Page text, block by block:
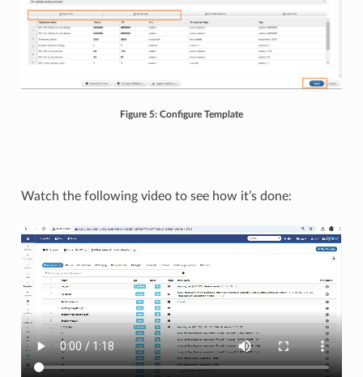
Figure 5: Configure Template
Watch the following video to see how it’s done: